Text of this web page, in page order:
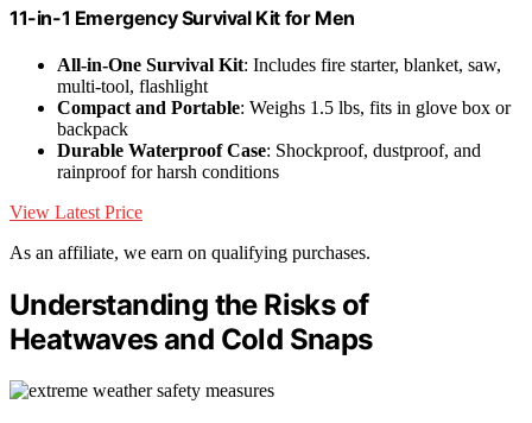
11-in-1 Emergency Survival Kit for Men
All-in-One Survival Kit: Includes fire starter, blanket, saw,
multi-tool, flashlight
Compact and Portable: Weighs 1.5 lbs, fits in glove box or
backpack
Durable Waterproof Case: Shockproof, dustproof, and
rainproof for harsh conditions
View Latest Price
As an affiliate, we earn on qualifying purchases.
Understanding the Risks of
Heatwaves and Cold Snaps